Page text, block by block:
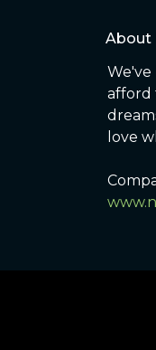
About
afford
love